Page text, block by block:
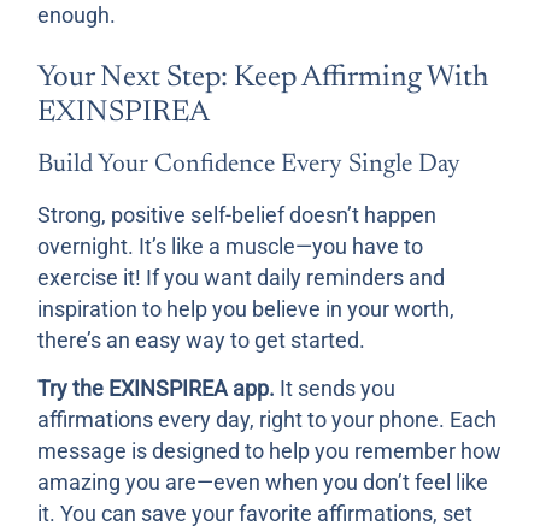
enough.
Your Next Step: Keep Affirming With
EXINSPIREA
Build Your Confidence Every Single Day
Strong, positive self-belief doesn’t happen
overnight. It’s like a muscle—you have to
exercise it! If you want daily reminders and
inspiration to help you believe in your worth,
there’s an easy way to get started.
Try the EXINSPIREA app. It sends you
affirmations every day, right to your phone. Each
message is designed to help you remember how
amazing you are—even when you don’t feel like
it. You can save your favorite affirmations, set